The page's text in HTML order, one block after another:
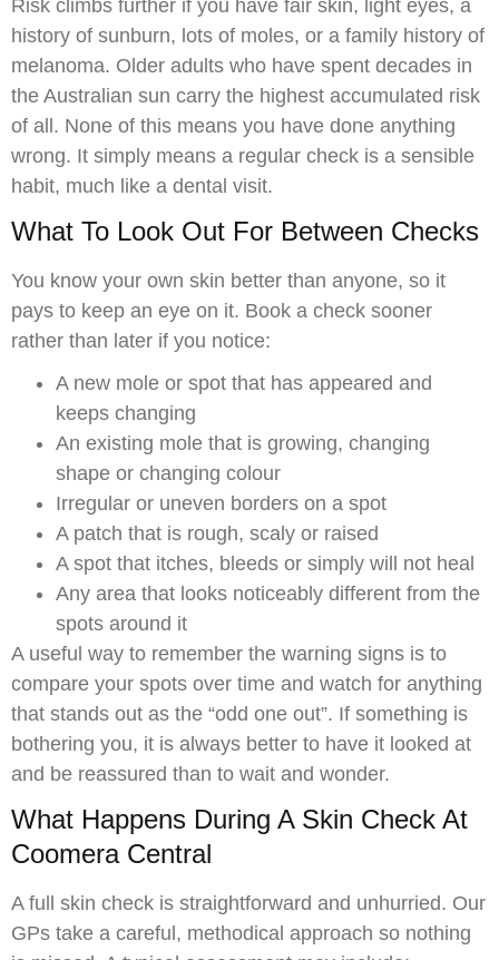
Risk climbs further if you have fair skin, light eyes, a
history of sunburn, lots of moles, or a family history of
melanoma. Older adults who have spent decades in
the Australian sun carry the highest accumulated risk
of all. None of this means you have done anything
wrong. It simply means a regular check is a sensible
habit, much like a dental visit.
What To Look Out For Between Checks
You know your own skin better than anyone, so it
pays to keep an eye on it. Book a check sooner
rather than later if you notice:
A new mole or spot that has appeared and
keeps changing
An existing mole that is growing, changing
shape or changing colour
Irregular or uneven borders on a spot
A patch that is rough, scaly or raised
A spot that itches, bleeds or simply will not heal
Any area that looks noticeably different from the
spots around it
A useful way to remember the warning signs is to
compare your spots over time and watch for anything
that stands out as the “odd one out”. If something is
bothering you, it is always better to have it looked at
and be reassured than to wait and wonder.
What Happens During A Skin Check At
Coomera Central
A full skin check is straightforward and unhurried. Our
GPs take a careful, methodical approach so nothing